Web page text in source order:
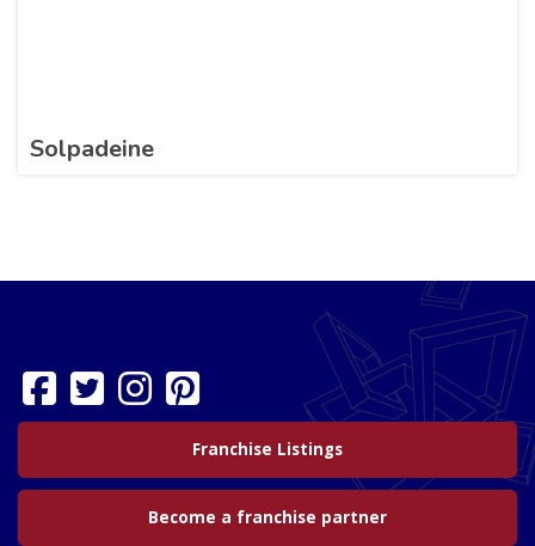
Solpadeine
Franchise Listings
Become a franchise partner